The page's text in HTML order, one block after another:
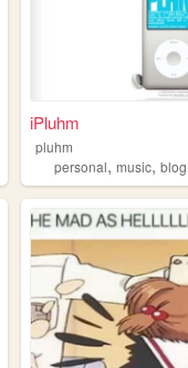
computers
iPluhm
pluhm
personal,music,blog